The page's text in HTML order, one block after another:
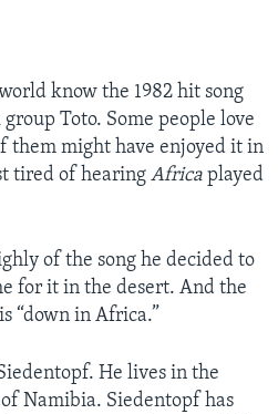
know the 1982 hit song
Toto. Some people love
them might have enjoyed it in
tired of hearing Africa played
of the song he decided to
for it in the desert. And the
“down in Africa.”
He lives in the
Namibia. Siedentopf has